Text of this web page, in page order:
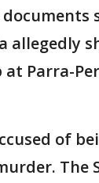
documents
allegedly
Parra-
of
The